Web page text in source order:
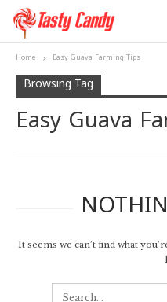
Home Easy Guava Farming Tips
Browsing Tag
Easy Guava
It seems we can’t find what